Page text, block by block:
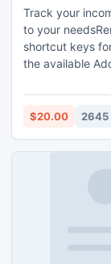
Track your
to your
shortcut keys
the available
$20.00 2645